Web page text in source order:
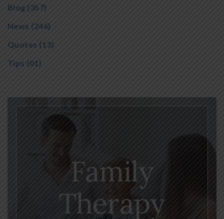
Blog (357)
News (246)
Quotes (13)
Tips (01)
Family
Therapy